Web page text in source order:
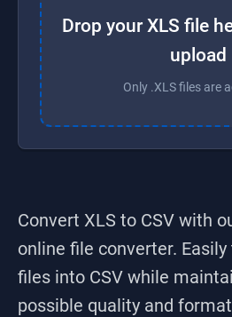
Drop your XLS file
upload
Only .XLS files are
Convert XLS to CSV with
online file converter.
files into CSV while
possible quality and